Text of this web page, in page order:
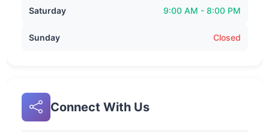
Saturday 9:00 AM - 8:00 PM
Sunday Closed
Connect With Us